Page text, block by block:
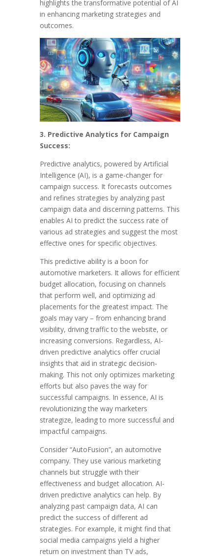
highlights the transformative potential of AI
in enhancing marketing strategies and
outcomes.
3. Predictive Analytics for Campaign
Success:
Predictive analytics, powered by Artificial
Intelligence (AI), is a game-changer for
campaign success. It forecasts outcomes
and refines strategies by analyzing past
campaign data and discerning patterns. This
enables AI to predict the success rate of
various ad strategies and suggest the most
effective ones for specific objectives.
This predictive ability is a boon for
automotive marketers. It allows for efficient
budget allocation, focusing on channels
that perform well, and optimizing ad
placements for the greatest impact. The
goals may vary – from enhancing brand
visibility, driving traffic to the website, or
increasing conversions. Regardless, AI-
driven predictive analytics offer crucial
insights that aid in strategic decision-
making. This not only optimizes marketing
efforts but also paves the way for
successful campaigns. In essence, AI is
revolutionizing the way marketers
strategize, leading to more successful and
impactful campaigns.
Consider “AutoFusion”, an automotive
company. They use various marketing
channels but struggle with their
effectiveness and budget allocation. AI-
driven predictive analytics can help. By
analyzing past campaign data, AI can
predict the success of different ad
strategies. For example, it might find that
social media campaigns yield a higher
return on investment than TV ads,